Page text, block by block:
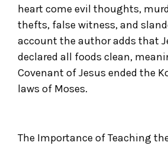
heart come evil thoughts,
thefts, false witness, and
account the author adds that
declared all foods clean,
Covenant of Jesus ended the
laws of Moses.
The Importance of Teaching